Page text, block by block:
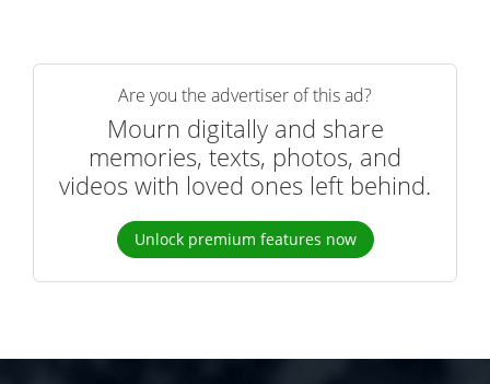
Are you the advertiser of this ad?
Mourn digitally and share
memories, texts, photos, and
videos with loved ones left behind.
Unlock premium features now